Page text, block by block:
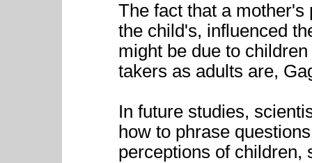
The fact that a mother's
the child's, influenced
might be due to
takers as adults are,
In future studies,
how to phrase
perceptions of children,